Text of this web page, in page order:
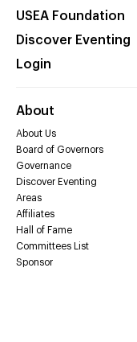
USEA Foundation
Discover Eventing
Login
About
About Us
Board of Governors
Governance
Discover Eventing
Areas
Affiliates
Hall of Fame
Committees List
Sponsor